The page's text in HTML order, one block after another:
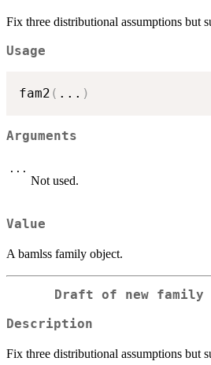
Fix three distributional assumptions but
Usage
fam2 ( ... )
Arguments
...
Not used.
Value
A bamlss family object.
Draft of new family
Description
Fix three distributional assumptions but